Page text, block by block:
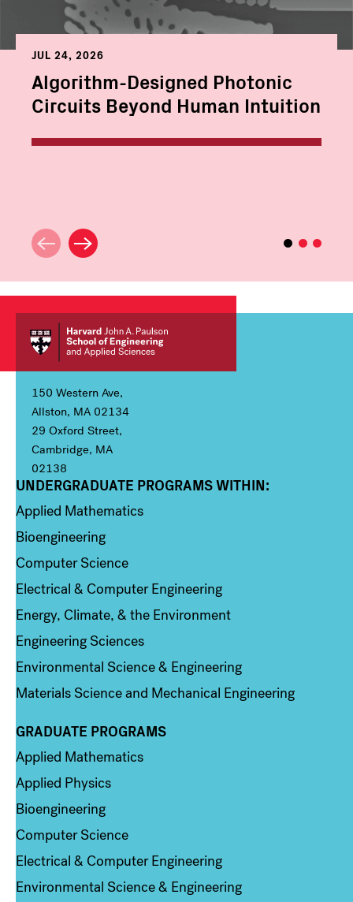
JUL 24, 2026
Algorithm-Designed Photonic
Circuits Beyond Human Intuition
150 Western Ave,
Allston, MA 02134
29 Oxford Street,
Cambridge, MA
02138
Column 1
UNDERGRADUATE PROGRAMS WITHIN:
Applied Mathematics
Bioengineering
Computer Science
Electrical & Computer Engineering
Energy, Climate, & the Environment
Engineering Sciences
Environmental Science & Engineering
Materials Science and Mechanical Engineering
Column 2
GRADUATE PROGRAMS
Applied Mathematics
Applied Physics
Bioengineering
Computer Science
Electrical & Computer Engineering
Environmental Science & Engineering